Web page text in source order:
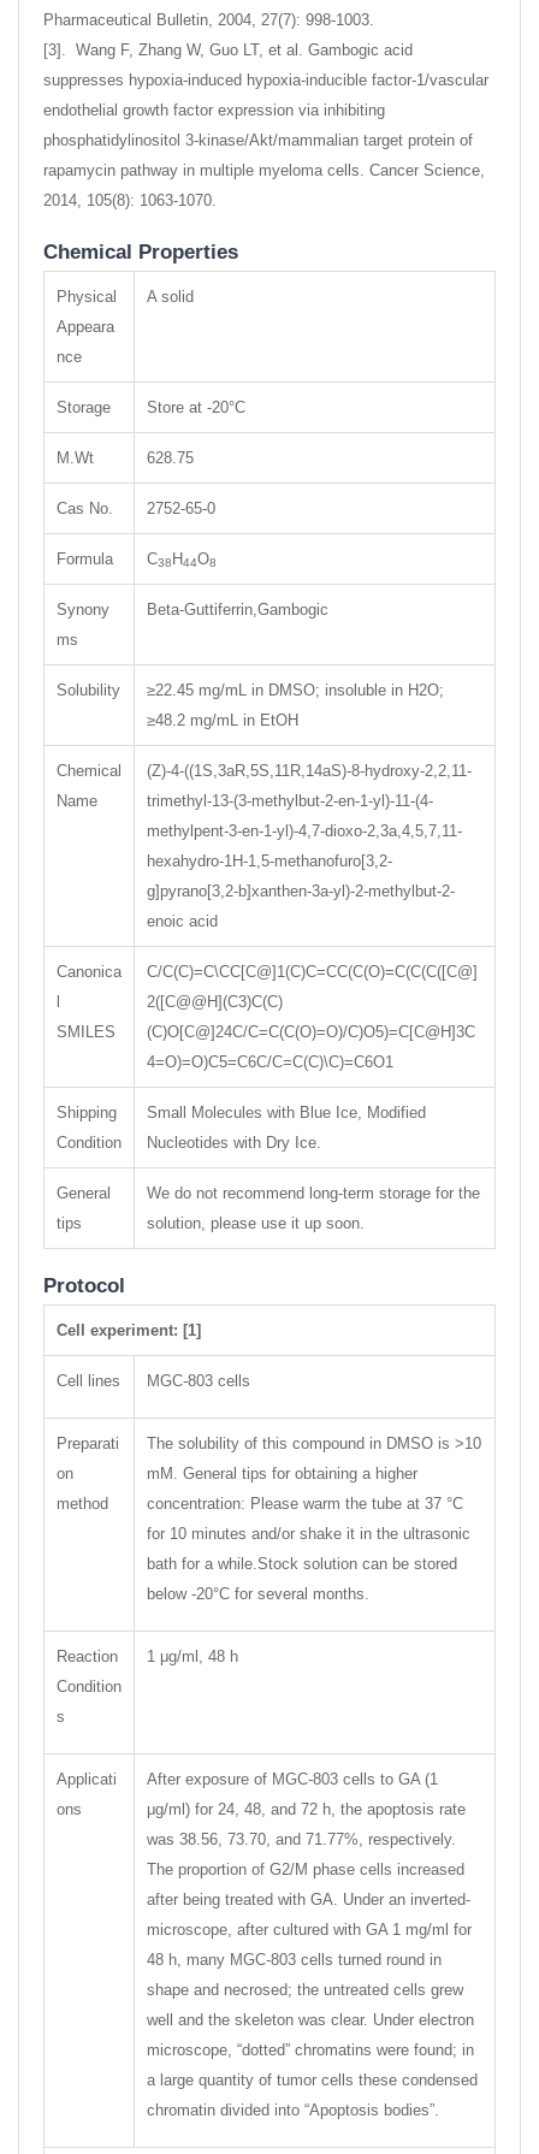
Pharmaceutical Bulletin, 2004, 27(7): 998-1003.
[3]. Wang F, Zhang W, Guo LT, et al. Gambogic acid
suppresses hypoxia-induced hypoxia-inducible factor-1/vascular
endothelial growth factor expression via inhibiting
phosphatidylinositol 3-kinase/Akt/mammalian target protein of
rapamycin pathway in multiple myeloma cells. Cancer Science,
2014, 105(8): 1063-1070.
Chemical Properties
Physical
Appeara
nce
A solid
Storage Store at -20°C
M.Wt 628.75
Cas No. 2752-65-0
Formula C38 H44O8
Synony
ms
Beta-Guttiferrin,Gambogic
Solubility
≥22.45 mg/mL in DMSO; insoluble in H2O;
≥48.2 mg/mL in EtOH
Chemical
Name
(Z)-4-((1S,3aR,5S,11R,14aS)-8-hydroxy-2,2,11-
trimethyl-13-(3-methylbut-2-en-1-yl)-11-(4-
methylpent-3-en-1-yl)-4,7-dioxo-2,3a,4,5,7,11-
hexahydro-1H-1,5-methanofuro[3,2-
g]pyrano[3,2-b]xanthen-3a-yl)-2-methylbut-2-
enoic acid
Canonica
SMILES
C/C(C)=C\CC[C@]1(C)C=CC(C(O)=C(C(C([C@]
2([C@@H](C3)C(C)
(C)O[C@]24C/C=C(C(O)=O)/C)O5)=C[C@H]3C
4=O)=O)C5=C6C/C=C(C)\C)=C6O1
Shipping
Condition
Small Molecules with Blue Ice, Modified
Nucleotides with Dry Ice.
General
tips
We do not recommend long-term storage for the
solution, please use it up soon.
Protocol
Cell experiment: [1]
Cell lines MGC-803 cells
Preparati
on
method
The solubility of this compound in DMSO is >10
mM. General tips for obtaining a higher
concentration: Please warm the tube at 37 °C
for 10 minutes and/or shake it in the ultrasonic
bath for a while.Stock solution can be stored
below -20°C for several months.
Reaction
Condition
s
1 μg/ml, 48 h
Applicati
ons
After exposure of MGC-803 cells to GA (1
μg/ml) for 24, 48, and 72 h, the apoptosis rate
was 38.56, 73.70, and 71.77%, respectively.
The proportion of G2/M phase cells increased
after being treated with GA. Under an inverted-
microscope, after cultured with GA 1 mg/ml for
48 h, many MGC-803 cells turned round in
shape and necrosed; the untreated cells grew
well and the skeleton was clear. Under electron
microscope, “dotted” chromatins were found; in
a large quantity of tumor cells these condensed
chromatin divided into “Apoptosis bodies”.